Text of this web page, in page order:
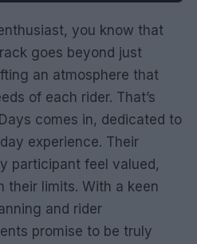
you know that
goes beyond just
an atmosphere that
of each rider. That’s
comes in, dedicated to
experience. Their
participant feel valued,
their limits. With a keen
and rider
promise to be truly